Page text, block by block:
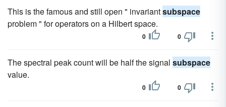
This is the famous and still open " invariantsubspace
problem " for operators on a Hilbert space.
0 0
The spectral peak count will be half the signal subspace
value.
0 0